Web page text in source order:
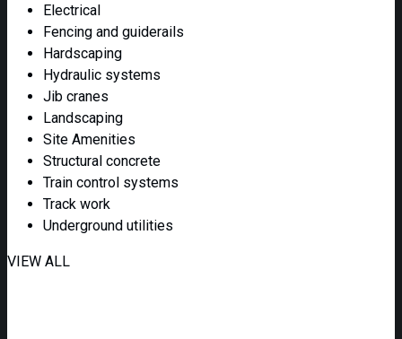
Electrical
Fencing and guiderails
Hardscaping
Hydraulic systems
Jib cranes
Landscaping
Site Amenities
Structural concrete
Train control systems
Track work
Underground utilities
VIEW ALL